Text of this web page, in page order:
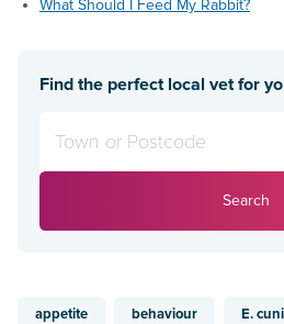
What Should I Feed My Rabbit?
Find the perfect local vet for
Search
appetite behaviour E.